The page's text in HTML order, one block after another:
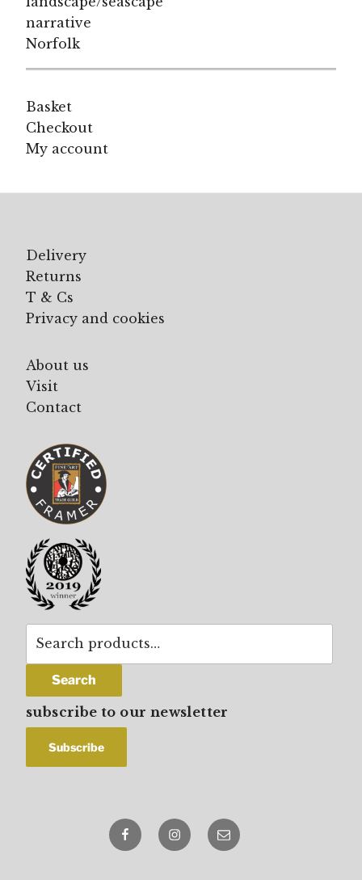
narrative
Norfolk
Basket
Checkout
My account
Delivery
Returns
T & Cs
Privacy and cookies
About us
Visit
Contact
Search
Search
subscribe to our newsletter
FacebookInstagram
email